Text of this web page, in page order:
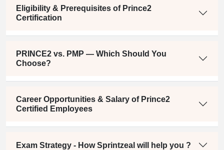
Eligibility & Prerequisites of Prince2
Certification
PRINCE2 vs. PMP — Which Should You
Choose?
Career Opportunities & Salary of Prince2
Certified Employees
Exam Strategy - How Sprintzeal will help you ?